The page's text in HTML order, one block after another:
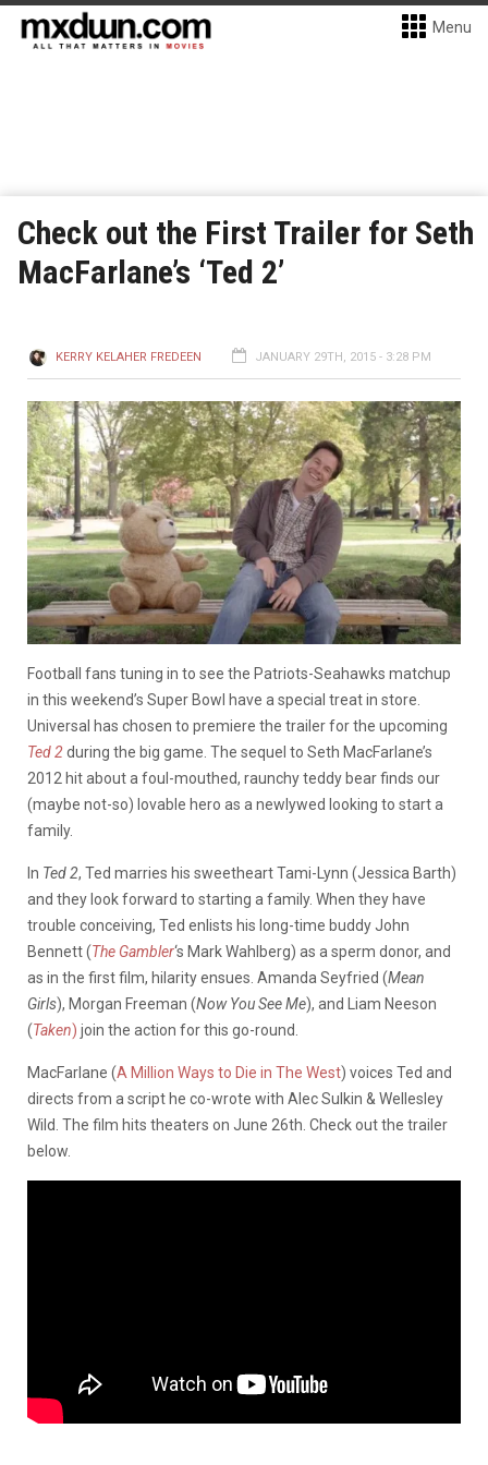
Menu
Check out the First Trailer for Seth
MacFarlane’s ‘Ted 2’
KERRY KELAHER FREDEEN JANUARY 29TH, 2015 - 3:28 PM
Football fans tuning in to see the Patriots-Seahawks matchup
in this weekend’s Super Bowl have a special treat in store.
Universal has chosen to premiere the trailer for the upcoming
Ted 2during the big game. The sequel to Seth MacFarlane’s
2012 hit about a foul-mouthed, raunchy teddy bear finds our
(maybe not-so) lovable hero as a newlywed looking to start a
family.
In Ted 2, Ted marries his sweetheart Tami-Lynn (Jessica Barth)
and they look forward to starting a family. When they have
trouble conceiving, Ted enlists his long-time buddy John
Bennett (The Gambler‘s Mark Wahlberg) as a sperm donor, and
as in the first film, hilarity ensues. Amanda Seyfried (Mean
Girls), Morgan Freeman (Now You See Me), and Liam Neeson
(Taken) join the action for this go-round.
MacFarlane (A Million Ways to Die in The West) voices Ted and
directs from a script he co-wrote with Alec Sulkin & Wellesley
Wild. The film hits theaters on June 26th. Check out the trailer
below.